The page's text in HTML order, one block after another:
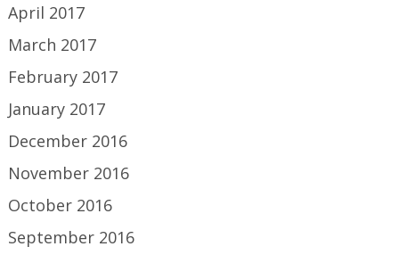
April 2017
March 2017
February 2017
January 2017
December 2016
November 2016
October 2016
September 2016